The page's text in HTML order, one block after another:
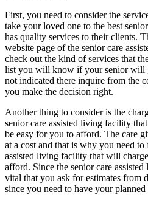
First, you need to consider the
take your loved one to the best
has quality services to their clients.
website page of the senior care
check out the kind of services that
list you will know if your senior will
not indicated there inquire from the
you make the decision right.
Another thing to consider is the
senior care assisted living facility
be easy for you to afford. The care
at a cost and that is why you need
assisted living facility that will
afford. Since the senior care
vital that you ask for estimates from
since you need to have your planned